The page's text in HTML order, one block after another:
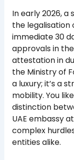
In early 2026, a
the legalisation
immediate 30
approvals in
attestation in
the Ministry of
a luxury; it’s a
mobility. You
distinction
UAE embassy
complex
entities alike.